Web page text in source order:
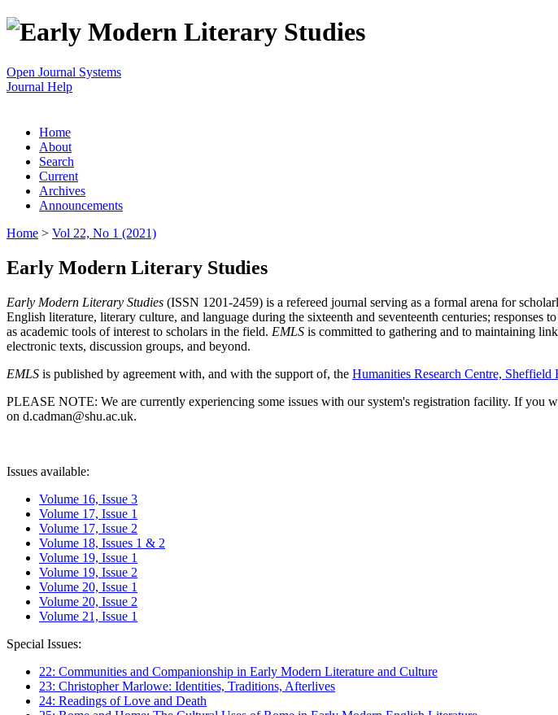
Open Journal Systems
Journal Help
Home
About
Search
Current
Archives
Announcements
Home > Vol 22, No 1 (2021)
Early Modern Literary Studies
Early Modern Literary Studies (ISSN 1201-2459) is a refereed journal serving as a formal arena for
English literature, literary culture, and language during the sixteenth and seventeenth centuries;
as academic tools of interest to scholars in the field. EMLS is committed to gathering and to maintaining
electronic texts, discussion groups, and beyond.
EMLS is published by agreement with, and with the support of, the Humanities Research Centre,
PLEASE NOTE: We are currently experiencing some issues with our system's registration facility. If you
on d.cadman@shu.ac.uk.
Issues available:
Volume 16, Issue 3
Volume 17, Issue 1
Volume 17, Issue 2
Volume 18, Issues 1 & 2
Volume 19, Issue 1
Volume 19, Issue 2
Volume 20, Issue 1
Volume 20, Issue 2
Volume 21, Issue 1
Special Issues:
22: Communities and Companionship in Early Modern Literature and Culture
23: Christopher Marlowe: Identities, Traditions, Afterlives
24: Readings of Love and Death